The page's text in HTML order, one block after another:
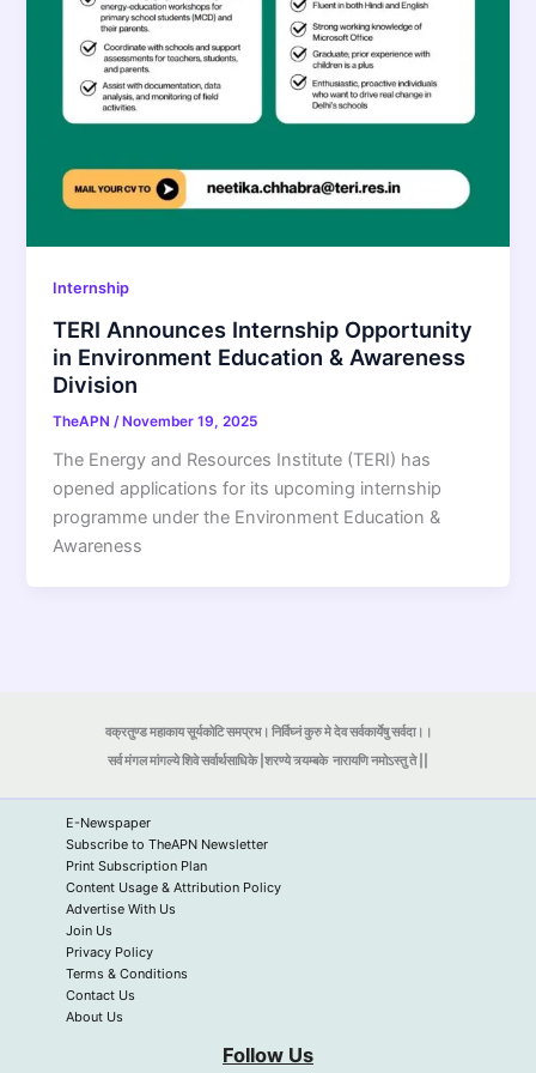
Internship
TERI Announces Internship Opportunity
in Environment Education & Awareness
Division
TheAPN /November 19, 2025
The Energy and Resources Institute (TERI) has
opened applications for its upcoming internship
programme under the Environment Education &
Awareness
वक्रतुण्ड महाकाय सूर्यकोटि समप्रभ। निर्विघ्नं कुरु मे देव सर्वकार्येषु सर्वदा।।
सर्व मंगल मांगल्ये शिवे सर्वार्थसाधिके |शरण्ये त्र्यम्बकेनारायणि नमोऽस्तु ते ||
E-Newspaper
Subscribe to TheAPN Newsletter
Print Subscription Plan
Content Usage & Attribution Policy
Advertise With Us
Join Us
Privacy Policy
Terms & Conditions
Contact Us
About Us
Follow Us